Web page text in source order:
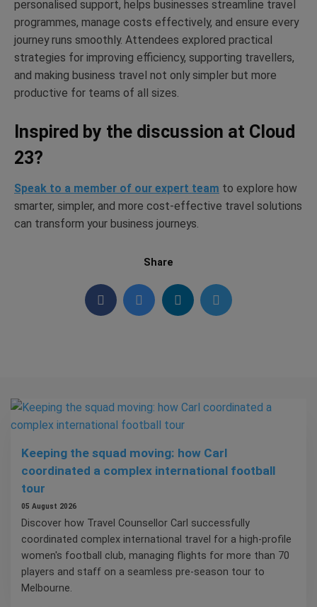
personalised support, helps businesses streamline travel
programmes, manage costs effectively, and ensure every
journey runs smoothly. Attendees explored practical
strategies for improving efficiency, supporting travellers,
and making business travel not only simpler but more
productive for teams of all sizes.
Inspired by the discussion at Cloud
23?
Speak to a member of our expert team to explore how
smarter, simpler, and more cost-effective travel solutions
can transform your business journeys.
Share
Keeping the squad moving: how Carl
coordinated a complex international football
tour
05 August 2026
Discover how Travel Counsellor Carl successfully
coordinated complex international travel for a high-profile
women's football club, managing flights for more than 70
players and staff on a seamless pre-season tour to
Melbourne.